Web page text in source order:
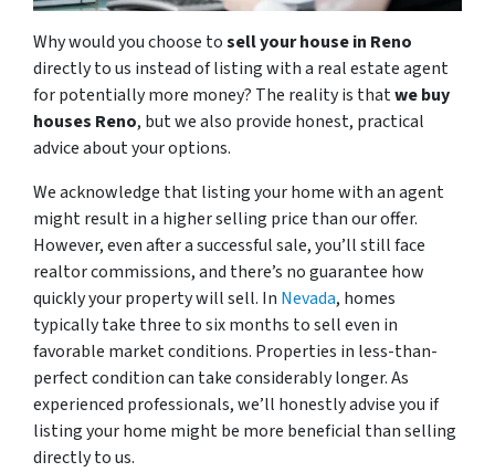
Why would you choose tosell your house in Reno
directly to us instead of listing with a real estate agent
for potentially more money? The reality is thatwe buy
houses Reno, but we also provide honest, practical
advice about your options.
We acknowledge that listing your home with an agent
might result in a higher selling price than our offer.
However, even after a successful sale, you’ll still face
realtor commissions, and there’s no guarantee how
quickly your property will sell. In Nevada, homes
typically take three to six months to sell even in
favorable market conditions. Properties in less-than-
perfect condition can take considerably longer. As
experienced professionals, we’ll honestly advise you if
listing your home might be more beneficial than selling
directly to us.